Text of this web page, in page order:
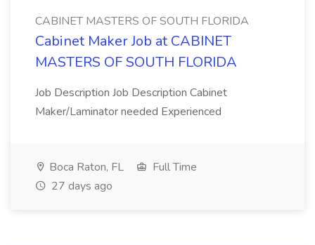
CABINET MASTERS OF SOUTH FLORIDA
Cabinet Maker Job at CABINET
MASTERS OF SOUTH FLORIDA
Job Description Job Description Cabinet
Maker/Laminator needed Experienced
Boca Raton, FL
Full Time
27 days ago